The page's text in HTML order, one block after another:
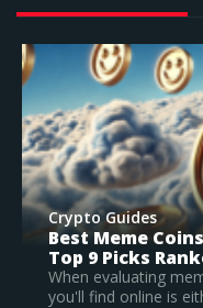
Crypto
What
Top
Invest